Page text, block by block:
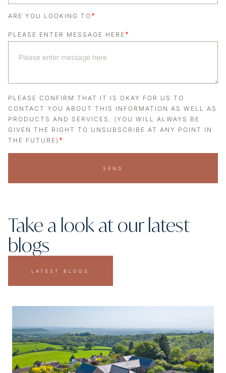
ARE YOU LOOKING TO *
PLEASE ENTER MESSAGE HERE *
PLEASE CONFIRM THAT IT IS OKAY FOR US TO
CONTACT YOU ABOUT THIS INFORMATION AS WELL AS
PRODUCTS AND SERVICES. (YOU WILL ALWAYS BE
GIVEN THE RIGHT TO UNSUBSCRIBE AT ANY POINT IN
THE FUTURE) *
SEND
Take a look at our latest
blogs
LATEST BLOGS